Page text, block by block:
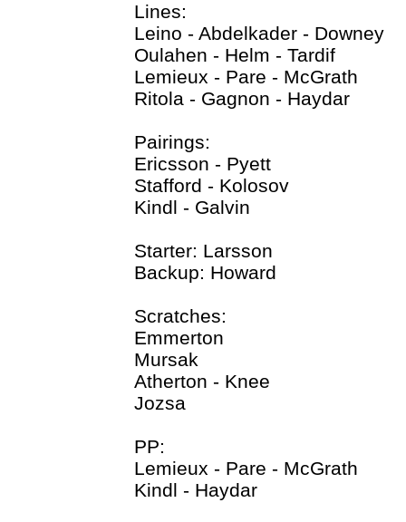
Lines:
Leino - Abdelkader - Downey
Oulahen - Helm - Tardif
Lemieux - Pare - McGrath
Ritola - Gagnon - Haydar
Pairings:
Ericsson - Pyett
Stafford - Kolosov
Kindl - Galvin
Starter: Larsson
Backup: Howard
Scratches:
Emmerton
Mursak
Atherton - Knee
Jozsa
PP:
Lemieux - Pare - McGrath
Kindl - Haydar